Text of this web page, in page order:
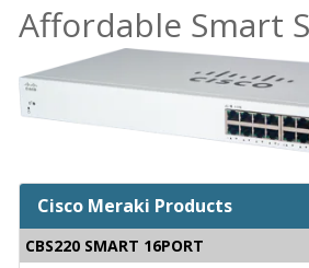
Affordable Smart
Cisco Meraki Products
CBS220 SMART 16PORT